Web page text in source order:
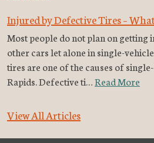
Injured by Defective Tires –
Most people do not plan on getting
other cars let alone in single-
tires are one of the causes of
Rapids. Defective ti…Read More
View All Articles